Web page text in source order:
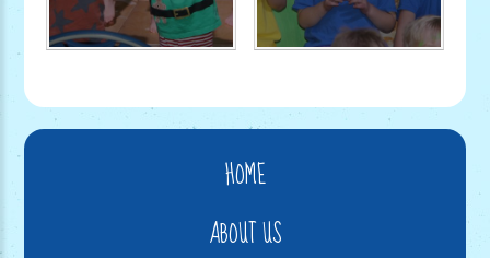
HOME
ABOUT US